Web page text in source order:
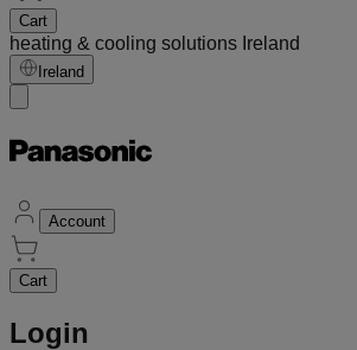
Cart
heating & cooling solutions Ireland
Ireland
Account
Cart
Login